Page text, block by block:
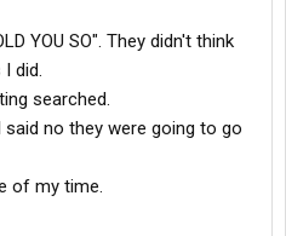
YOU SO". They didn't think
did.
searched.
no they were going to go
of my time.